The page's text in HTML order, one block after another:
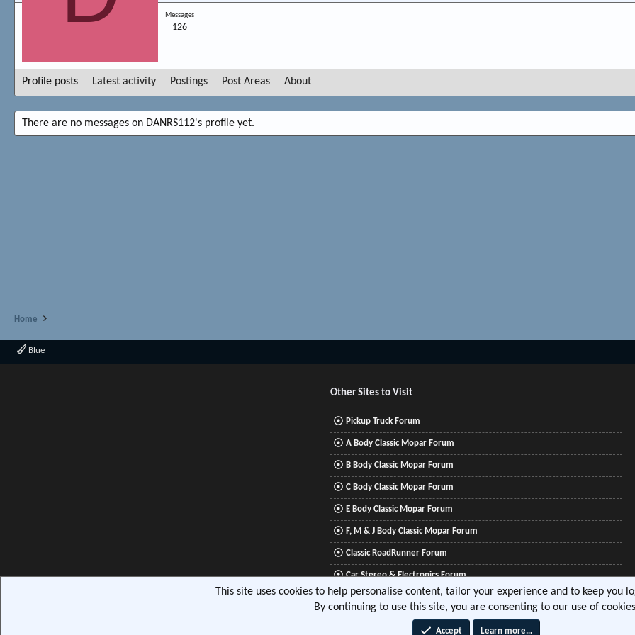
Messages
126
Profile posts Latest activity Postings Post Areas About
There are no messages on DANRS112's profile yet.
Home
Blue
Other Sites to Visit
Pickup Truck Forum
A Body Classic Mopar Forum
B Body Classic Mopar Forum
C Body Classic Mopar Forum
E Body Classic Mopar Forum
F, M & J Body Classic Mopar Forum
Classic RoadRunner Forum
Car Stereo & Electronics Forum
Mitsubishi Lancer Forum
This site uses cookies to help personalise content, tailor your experience and to keep you
By continuing to use this site, you are consenting to our use of
Accept Learn more…